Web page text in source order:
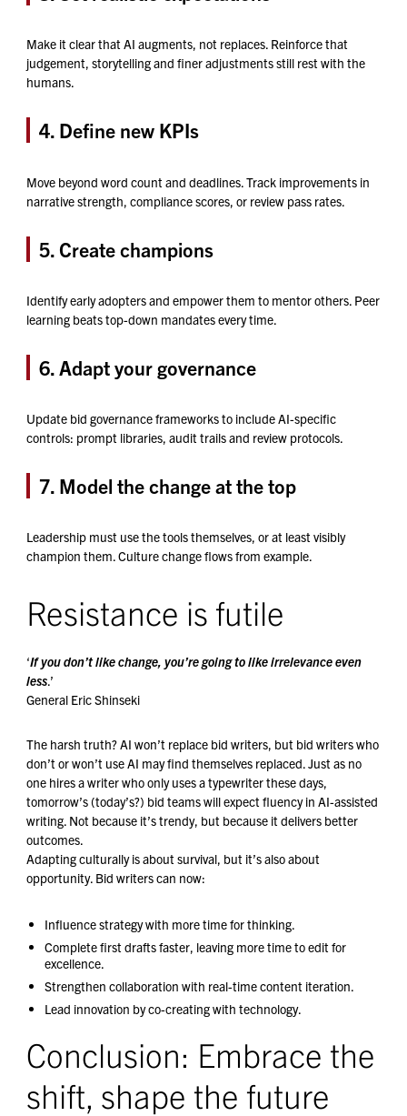
Make it clear that AI augments, not replaces. Reinforce that
judgement, storytelling and finer adjustments still rest with the
humans.
4. Define new KPIs
Move beyond word count and deadlines. Track improvements in
narrative strength, compliance scores, or review pass rates.
5. Create champions
Identify early adopters and empower them to mentor others. Peer
learning beats top-down mandates every time.
6. Adapt your governance
Update bid governance frameworks to include AI-specific
controls: prompt libraries, audit trails and review protocols.
7. Model the change at the top
Leadership must use the tools themselves, or at least visibly
champion them. Culture change flows from example.
Resistance is futile
‘If you don’t like change, you’re going to like irrelevance even
less.’
General Eric Shinseki
The harsh truth? AI won’t replace bid writers, but bid writers who
don’t or won’t use AI may find themselves replaced. Just as no
one hires a writer who only uses a typewriter these days,
tomorrow’s (today’s?) bid teams will expect fluency in AI-assisted
writing. Not because it’s trendy, but because it delivers better
outcomes.
Adapting culturally is about survival, but it’s also about
opportunity. Bid writers can now:
Influence strategy with more time for thinking.
Complete first drafts faster, leaving more time to edit for
excellence.
Strengthen collaboration with real-time content iteration.
Lead innovation by co-creating with technology.
Conclusion: Embrace the
shift, shape the future